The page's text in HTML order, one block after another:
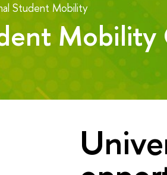
Student Mobility
Mobility